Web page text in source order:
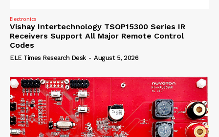
Electronics
Vishay Intertechnology TSOP15300 Series IR
Receivers Support All Major Remote Control
Codes
ELE Times Research Desk - August 5, 2026